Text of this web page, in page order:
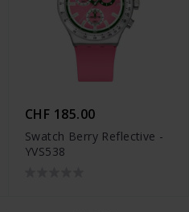
CHF 185.00
Swatch Berry Reflective -
YVS538